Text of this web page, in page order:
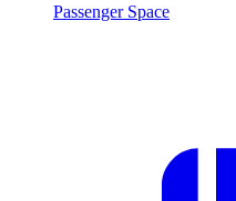
Passenger Space